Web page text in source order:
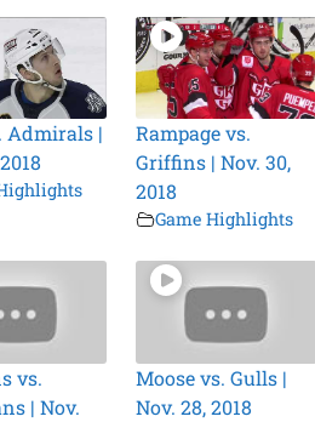
Admirals |
Rampage vs.
Griffins | Nov. 30,
2018
Game Highlights
vs.
| Nov.
Moose vs. Gulls |
Nov. 28, 2018